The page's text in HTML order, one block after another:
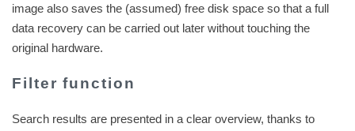
image also saves the (assumed) free disk space so that a full
data recovery can be carried out later without touching the
original hardware.
Filter function
Search results are presented in a clear overview, thanks to